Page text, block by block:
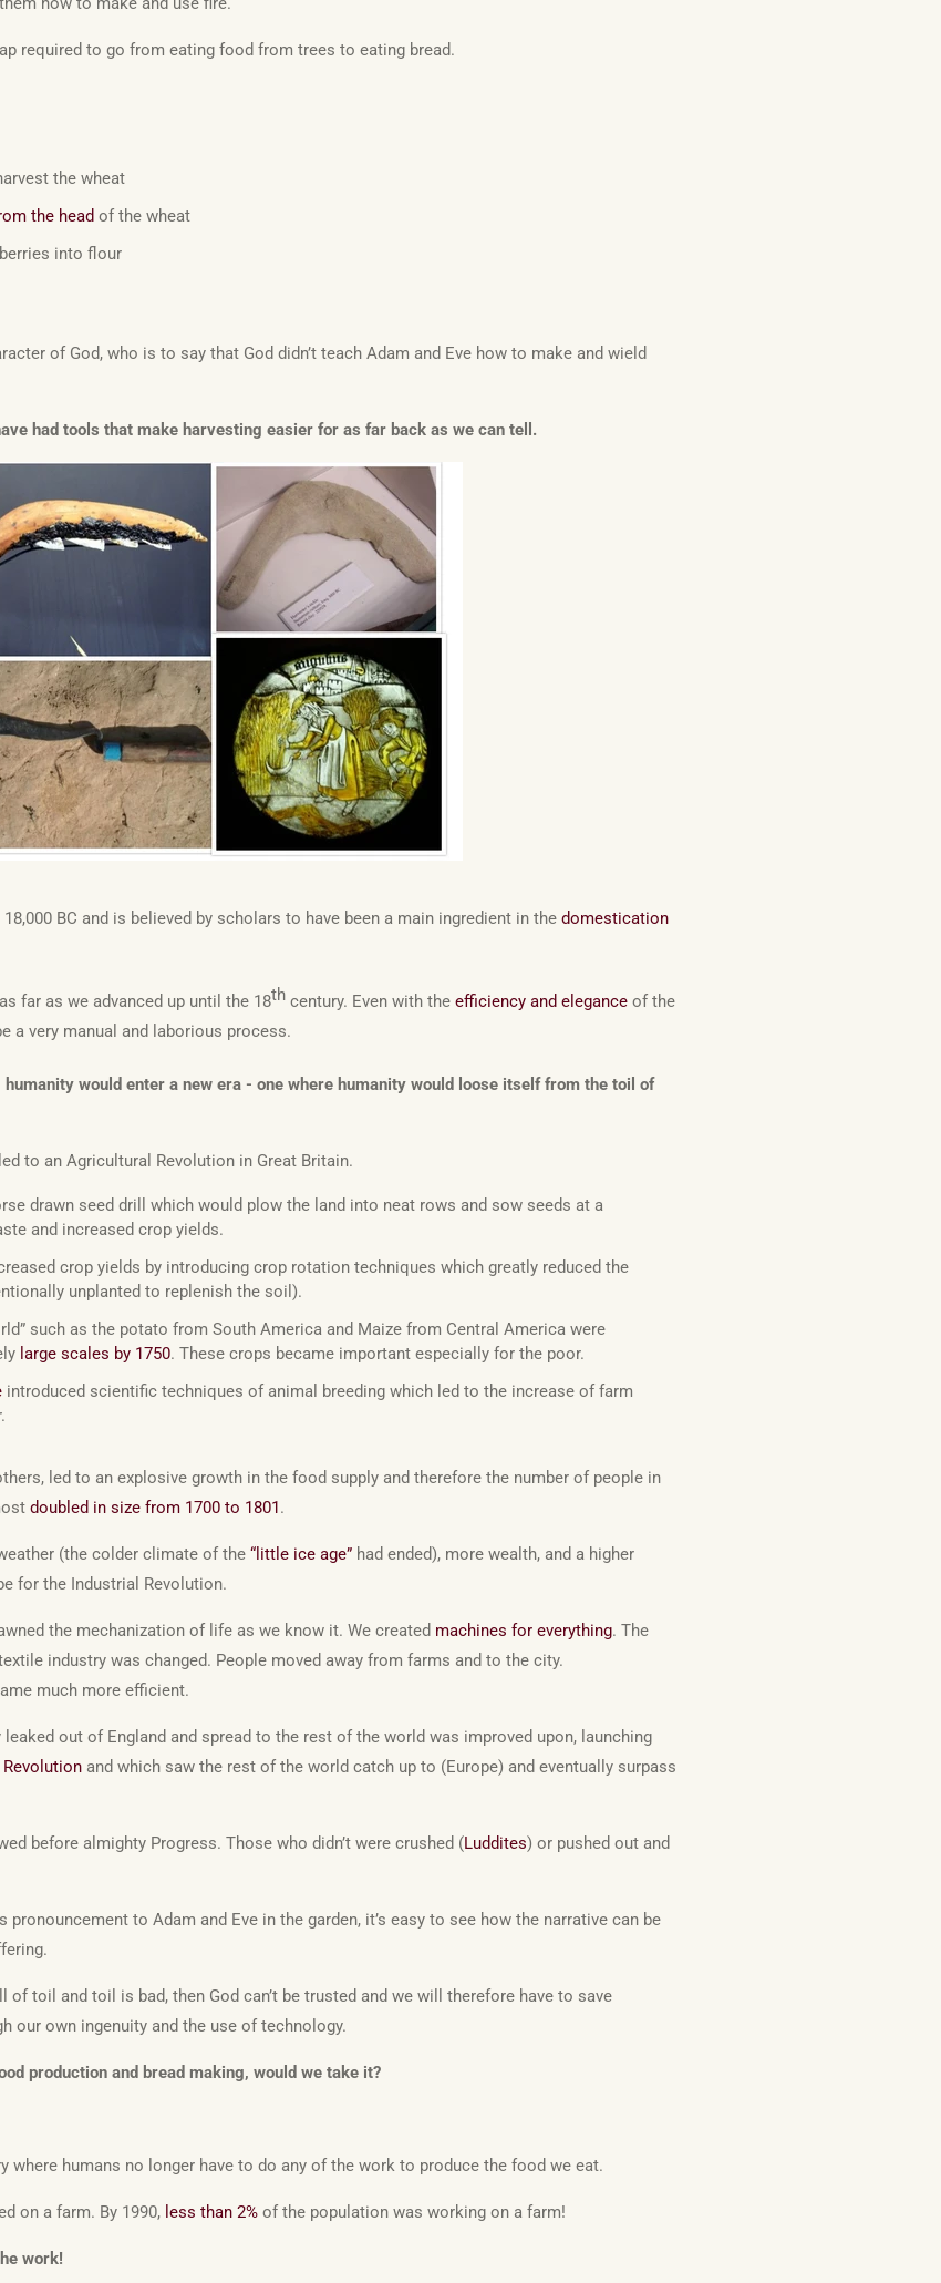
required to go from eating food from trees to eating bread.
the wheat
the head of the wheat
into flour
of God, who is to say that God didn’t teach Adam and Eve how to make and wield
had tools that make harvesting easier for as far back as we can tell.
BC and is believed by scholars to have been a main ingredient in the domestication
far as we advanced up until the 18th century. Even with the efficiency and elegance of the
a very manual and laborious process.
humanity would enter a new era - one where humanity would loose itself from the toil of
to an Agricultural Revolution in Great Britain.
drawn seed drill which would plow the land into neat rows and sow seeds at a
and increased crop yields.
crop yields by introducing crop rotation techniques which greatly reduced the
unplanted to replenish the soil).
such as the potato from South America and Maize from Central America were
large scales by 1750. These crops became important especially for the poor.
introduced scientific techniques of animal breeding which led to the increase of farm
led to an explosive growth in the food supply and therefore the number of people in
doubled in size from 1700 to 1801.
(the colder climate of the “little ice age” had ended), more wealth, and a higher
for the Industrial Revolution.
the mechanization of life as we know it. We created machines for everything. The
industry was changed. People moved away from farms and to the city.
much more efficient.
out of England and spread to the rest of the world was improved upon, launching
and which saw the rest of the world catch up to (Europe) and eventually surpass
before almighty Progress. Those who didn’t were crushed (Luddites) or pushed out and
pronouncement to Adam and Eve in the garden, it’s easy to see how the narrative can be
toil and toil is bad, then God can’t be trusted and we will therefore have to save
our own ingenuity and the use of technology.
production and bread making, would we take it?
where humans no longer have to do any of the work to produce the food we eat.
on a farm. By 1990, less than 2% of the population was working on a farm!
work!